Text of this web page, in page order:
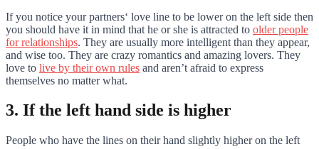
If you notice your partners‘ love line to be lower on the left side then
you should have it in mind that he or she is attracted to older people
for relationships. They are usually more intelligent than they appear,
and wise too. They are crazy romantics and amazing lovers. They
love to live by their own rules and aren’t afraid to express
themselves no matter what.
3. If the left hand side is higher
People who have the lines on their hand slightly higher on the left